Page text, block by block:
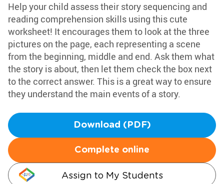
Help your child assess their story sequencing and
reading comprehension skills using this cute
worksheet! It encourages them to look at the three
pictures on the page, each representing a scene
from the beginning, middle and end. Ask them what
the story is about, then let them check the box next
to the correct answer. This is a great way to ensure
they understand the main events of a story.
Download (PDF)
Complete online
Assign to My Students